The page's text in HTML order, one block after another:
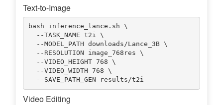
Text-to-Image
bash inference_lance.sh \
Video Editing